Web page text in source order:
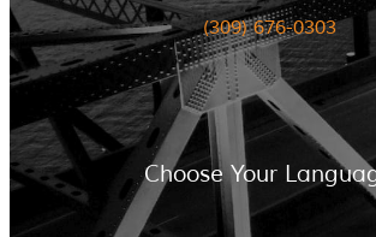
(309) 676-0303
Choose Your